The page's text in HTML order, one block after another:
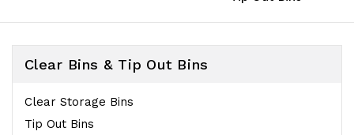
Clear Bins & Tip Out Bins
Clear Storage Bins
Tip Out Bins